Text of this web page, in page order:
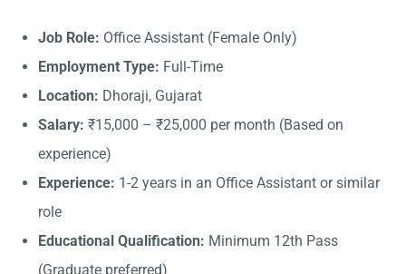
Job Role: Office Assistant (Female Only)
Employment Type: Full-Time
Location: Dhoraji, Gujarat
Salary: ₹15,000 – ₹25,000 per month (Based on
experience)
Experience: 1-2 years in an Office Assistant or similar
role
Educational Qualification: Minimum 12th Pass
(Graduate preferred)